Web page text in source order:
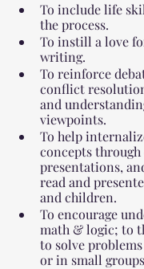
To include life
the process.
To instill a love
writing.
To reinforce
conflict
and
viewpoints.
To help
concepts through
presentations,
read and
and children.
To encourage
math & logic; to
to solve
or in small